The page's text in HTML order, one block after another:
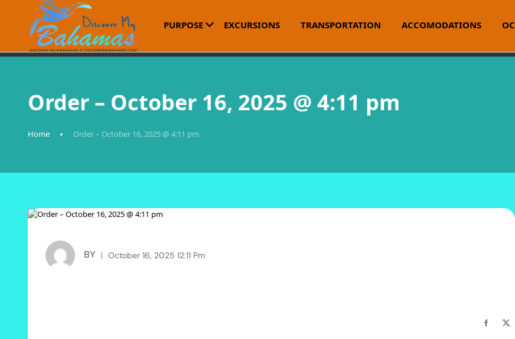
PURPOSE EXCURSIONS TRANSPORTATION ACCOMODATIONS
Order – October 16, 2025 @ 4:11 pm
Home Order – October 16, 2025 @ 4:11 pm
BY October 16, 2025 12:11 Pm